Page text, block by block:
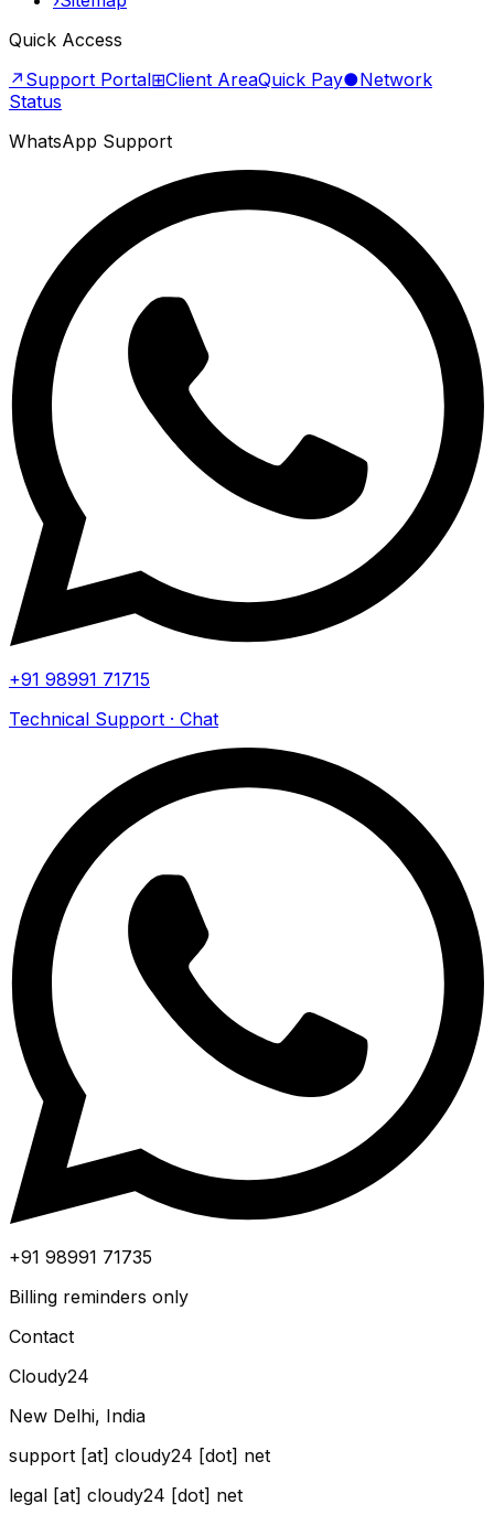
Quick Access
↗ Support Portal⊞Client AreaQuick Pay●Network
Status
WhatsApp Support
+91 98991 71715
Technical Support · Chat
+91 98991 71735
Billing reminders only
Contact
Cloudy24
New Delhi, India
support [at] cloudy24 [dot] net
legal [at] cloudy24 [dot] net